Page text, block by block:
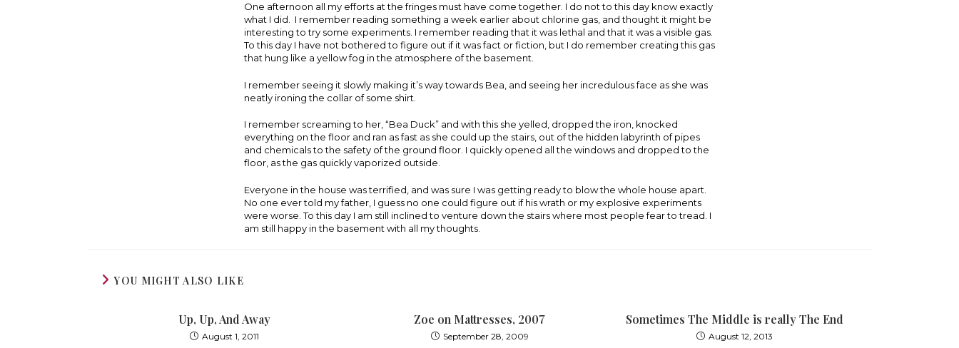
One afternoon all my efforts at the fringes must have come together. I do not to this day know exactly
what I did. I remember reading something a week earlier about chlorine gas, and thought it might be
interesting to try some experiments. I remember reading that it was lethal and that it was a visible gas.
To this day I have not bothered to figure out if it was fact or fiction, but I do remember creating this gas
that hung like a yellow fog in the atmosphere of the basement.
I remember seeing it slowly making it’s way towards Bea, and seeing her incredulous face as she was
neatly ironing the collar of some shirt.
I remember screaming to her, “Bea Duck” and with this she yelled, dropped the iron, knocked
everything on the floor and ran as fast as she could up the stairs, out of the hidden labyrinth of pipes
and chemicals to the safety of the ground floor. I quickly opened all the windows and dropped to the
floor, as the gas quickly vaporized outside.
Everyone in the house was terrified, and was sure I was getting ready to blow the whole house apart.
No one ever told my father, I guess no one could figure out if his wrath or my explosive experiments
were worse. To this day I am still inclined to venture down the stairs where most people fear to tread. I
am still happy in the basement with all my thoughts.
YOU MIGHT ALSO LIKE
Up, Up, And Away
August 1, 2011
Zoe on Mattresses, 2007
September 28, 2009
Sometimes The Middle is really The End
August 12, 2013